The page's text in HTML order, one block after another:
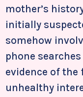
mother’s
initially
somehow
phone
evidence of the
unhealthy